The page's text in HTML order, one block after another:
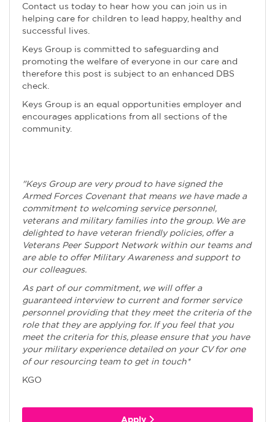
Contact us today to hear how you can join us in
helping care for children to lead happy, healthy and
successful lives.
Keys Group is committed to safeguarding and
promoting the welfare of everyone in our care and
therefore this post is subject to an enhanced DBS
check.
Keys Group is an equal opportunities employer and
encourages applications from all sections of the
community.
"Keys Group are very proud to have signed the
Armed Forces Covenant that means we have made a
commitment to welcoming service personnel,
veterans and military families into the group. We are
delighted to have veteran friendly policies, offer a
Veterans Peer Support Network within our teams and
are able to offer Military Awareness and support to
our colleagues.
As part of our commitment, we will offer a
guaranteed interview to current and former service
personnel providing that they meet the criteria of the
role that they are applying for. If you feel that you
meet the criteria for this, please ensure that you have
your military experience detailed on your CV for one
of our resourcing team to get in touch*
KGO
Apply